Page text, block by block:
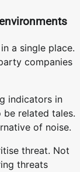
a single place.
companies
indicators in
related tales.
of noise.
threat. Not
threats